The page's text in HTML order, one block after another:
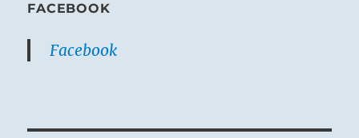
FACEBOOK
Facebook